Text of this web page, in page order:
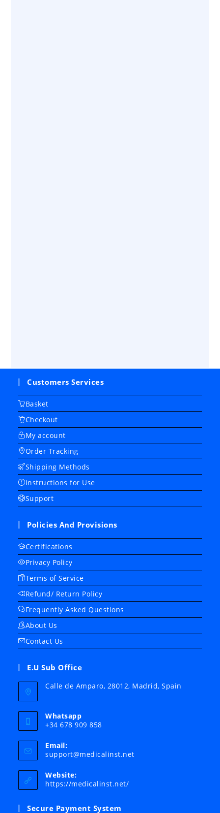
Customers Services
Basket
Checkout
My account
Order Tracking
Shipping Methods
Instructions for Use
Support
Policies And Provisions
Certifications
Privacy Policy
Terms of Service
Refund/ Return Policy
Frequently Asked Questions
About Us
Contact Us
E.U Sub Office
Calle de Amparo, 28012, Madrid, Spain
Whatsapp
+34 678 909 858
Email:
support@medicalinst.netOpens
Website:
https://medicalinst.net/
Secure Payment System